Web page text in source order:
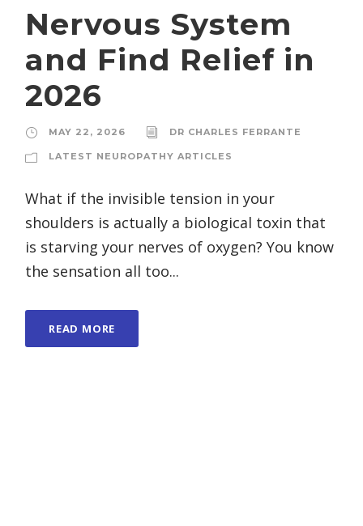
Nervous System
and Find Relief in
2026
MAY 22, 2026 DR CHARLES FERRANTE
LATEST NEUROPATHY ARTICLES
What if the invisible tension in your
shoulders is actually a biological toxin that
is starving your nerves of oxygen? You know
the sensation all too...
READ MORE